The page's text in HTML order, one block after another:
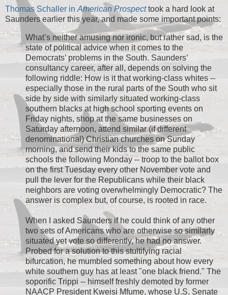
Thomas Schaller in American Prospecttook a hard look at
Saunders earlier this year, and made some important points:
What’s neither amusing nor ironic, but rather sad, is the
state of political advice when it comes to the
Democrats’ problems in the South. Saunders’
consultancy career, after all, depends on solving the
following riddle: How is it that working-class whites --
especially those in the rural parts of the South who sit
side by side with similarly situated working-class
southern blacks at high school sporting events on
Friday nights, shop at the same businesses on
Saturday afternoon, attend similar (if different
denominational) Christian churches on Sunday
morning, and send their kids to the same public
schools the following Monday -- troop to the ballot box
on the first Tuesday every other November vote and
pull the lever for the Republicans while their black
neighbors are voting overwhelmingly Democratic? The
answer is complex but, of course, is rooted in race.
When I asked Saunders if he could think of any other
two sets of Americans who are otherwise so similarly
situated yet vote so differently, he had no answer.
Probed for a solution to this stultifying racial
bifurcation, he mumbled something about how every
white southern guy has at least "one black friend." The
soporific Trippi -- himself freshly demoted by former
NAACP President Kweisi Mfume, whose U.S. Senate